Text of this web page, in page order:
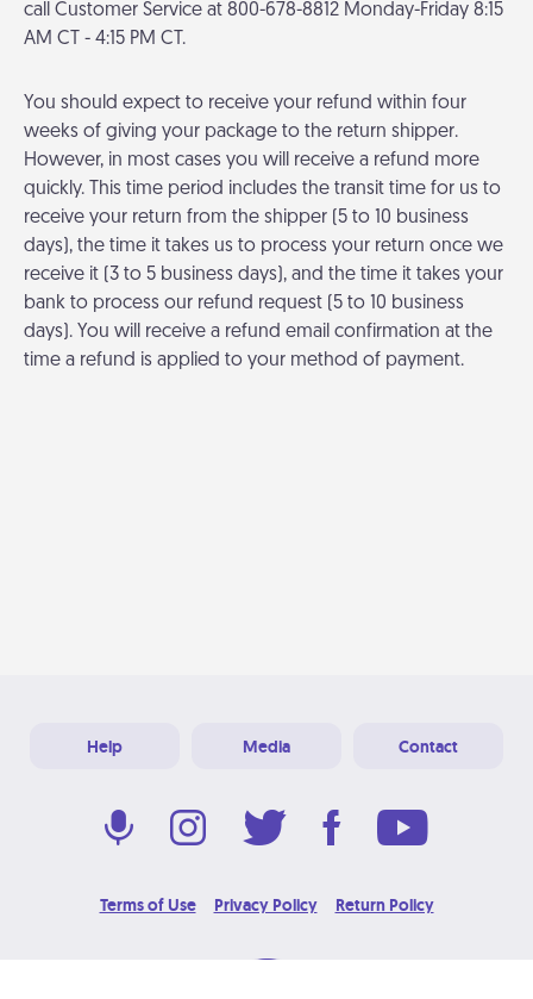
call Customer Service at 800-678-8812 Monday-Friday 8:15
AM CT - 4:15 PM CT.
You should expect to receive your refund within four
weeks of giving your package to the return shipper.
However, in most cases you will receive a refund more
quickly. This time period includes the transit time for us to
receive your return from the shipper (5 to 10 business
days), the time it takes us to process your return once we
receive it (3 to 5 business days), and the time it takes your
bank to process our refund request (5 to 10 business
days). You will receive a refund email confirmation at the
time a refund is applied to your method of payment.
Help Media Contact
Terms of Use Privacy Policy Return Policy